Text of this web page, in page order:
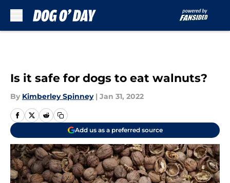
Is it safe for dogs to eat walnuts?
By Kimberley Spinney | Jan 31, 2022
Add us as a preferred source